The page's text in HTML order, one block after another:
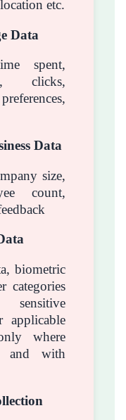
etc.
Data
spent,
clicks,
Data
size,
count,
biometric
categories
applicable
where
and with